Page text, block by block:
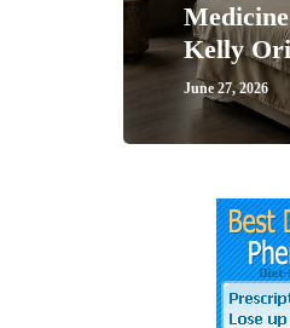
Kelly
June 27, 2026